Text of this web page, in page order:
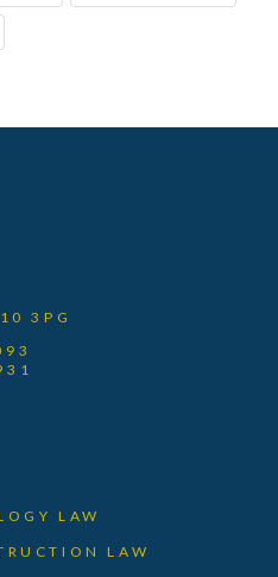
3PG
LAW
LAW